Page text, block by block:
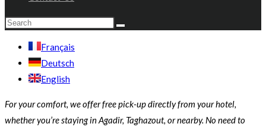
Français
Deutsch
English
For your comfort, we offer free pick-up directly from your hotel,
whether you’re staying in Agadir, Taghazout, or nearby. No need to